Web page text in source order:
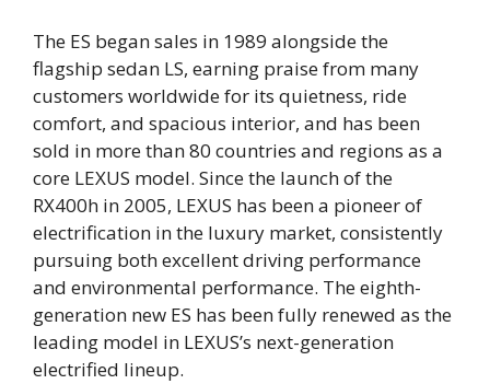
The ES began sales in 1989 alongside the
flagship sedan LS, earning praise from many
customers worldwide for its quietness, ride
comfort, and spacious interior, and has been
sold in more than 80 countries and regions as a
core LEXUS model. Since the launch of the
RX400h in 2005, LEXUS has been a pioneer of
electrification in the luxury market, consistently
pursuing both excellent driving performance
and environmental performance. The eighth-
generation new ES has been fully renewed as the
leading model in LEXUS’s next-generation
electrified lineup.